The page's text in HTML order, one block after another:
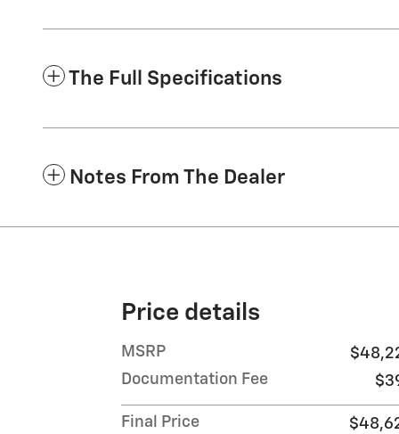
The Full Specifications
Notes From The Dealer
Price details
MSRP
Documentation Fee
Final Price